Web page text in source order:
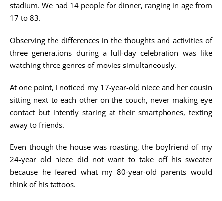
stadium. We had 14 people for dinner, ranging in age from
17 to 83.
Observing the differences in the thoughts and activities of
three generations during a full-day celebration was like
watching three genres of movies simultaneously.
At one point, I noticed my 17-year-old niece and her cousin
sitting next to each other on the couch, never making eye
contact but intently staring at their smartphones, texting
away to friends.
Even though the house was roasting, the boyfriend of my
24-year old niece did not want to take off his sweater
because he feared what my 80-year-old parents would
think of his tattoos.